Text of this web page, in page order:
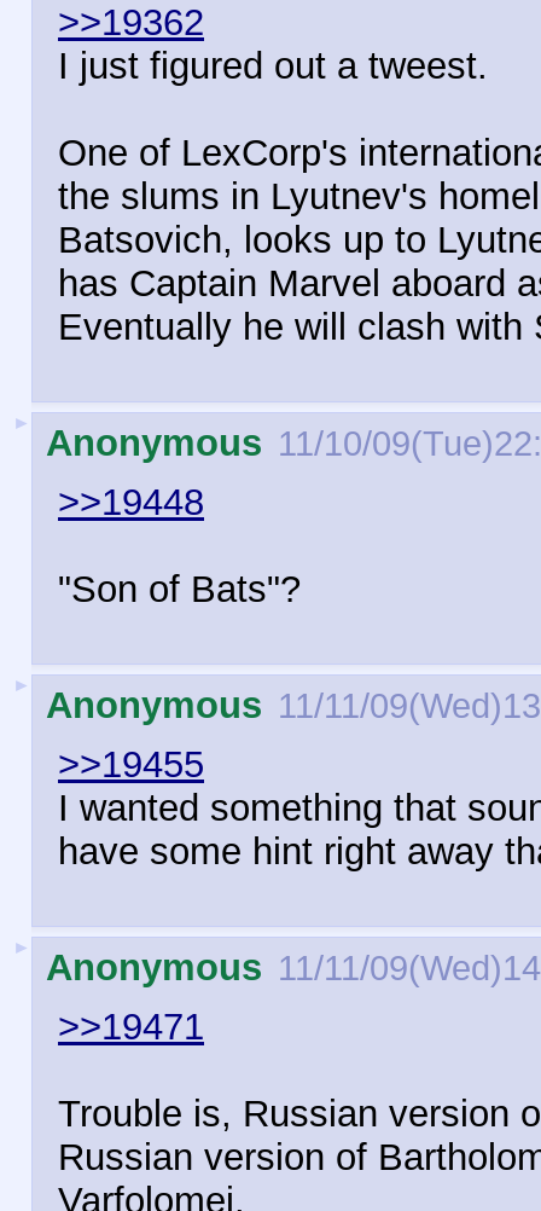
>>19362
I just figured out a tweest.
One of LexCorp's
the slums in Lyutnev's
Batsovich, looks up to
has Captain Marvel aboard
Eventually he will clash with
► Anonymous 11/10/
>>19448
"Son of Bats"?
► Anonymous 11/11/
>>19455
I wanted something that
have some hint right away
► Anonymous 11/11/
>>19471
Trouble is, Russian version
Russian version of
Varfolomei.